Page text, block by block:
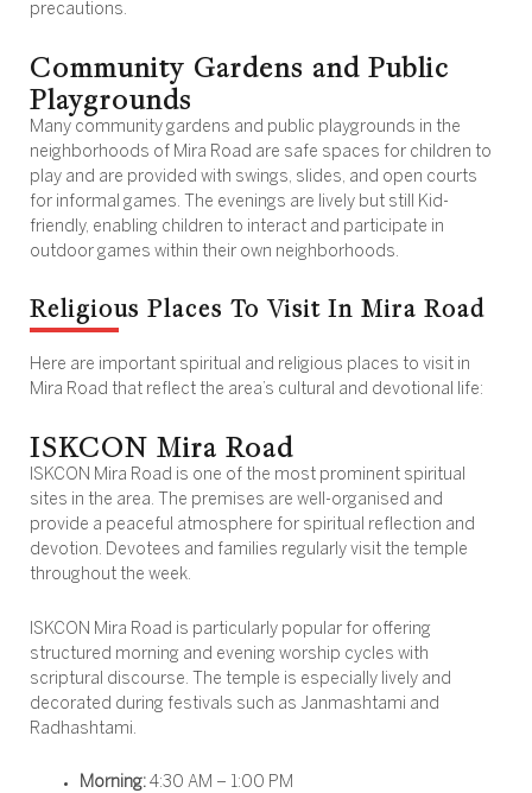
precautions.
Community Gardens and Public
Playgrounds
Many community gardens and public playgrounds in the
neighborhoods of Mira Road are safe spaces for children to
play and are provided with swings, slides, and open courts
for informal games. The evenings are lively but still Kid-
friendly, enabling children to interact and participate in
outdoor games within their own neighborhoods.
Religious Places To Visit In Mira Road
Here are important spiritual and religious places to visit in
Mira Road that reflect the area’s cultural and devotional life:
ISKCON Mira Road
ISKCON Mira Road is one of the most prominent spiritual
sites in the area. The premises are well-organised and
provide a peaceful atmosphere for spiritual reflection and
devotion. Devotees and families regularly visit the temple
throughout the week.
ISKCON Mira Road is particularly popular for offering
structured morning and evening worship cycles with
scriptural discourse. The temple is especially lively and
decorated during festivals such as Janmashtami and
Radhashtami.
Morning:4:30 AM – 1:00 PM